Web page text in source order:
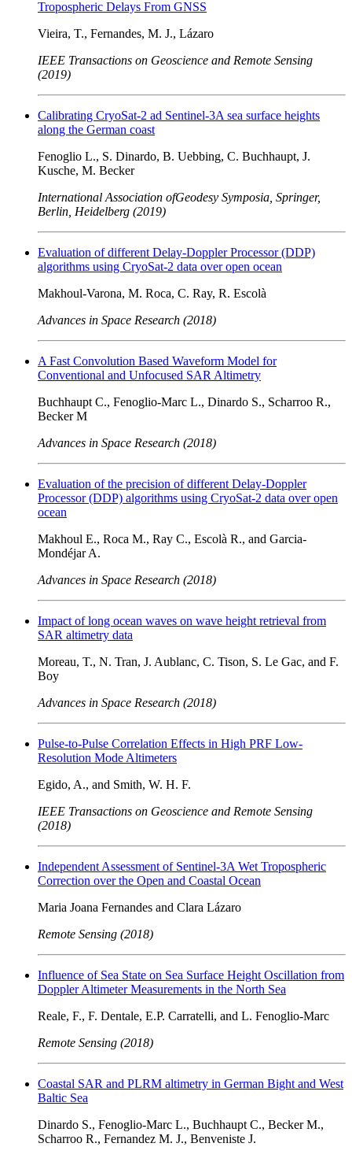
Tropospheric Delays From GNSS
Vieira, T., Fernandes, M. J., Lázaro
IEEE Transactions on Geoscience and Remote Sensing
(2019)
Calibrating CryoSat-2 ad Sentinel-3A sea surface heights
along the German coast
Fenoglio L., S. Dinardo, B. Uebbing, C. Buchhaupt, J.
Kusche, M. Becker
International Association ofGeodesy Symposia, Springer,
Berlin, Heidelberg (2019)
Evaluation of different Delay-Doppler Processor (DDP)
algorithms using CryoSat-2 data over open ocean
Makhoul-Varona, M. Roca, C. Ray, R. Escolà
Advances in Space Research (2018)
A Fast Convolution Based Waveform Model for
Conventional and Unfocused SAR Altimetry
Buchhaupt C., Fenoglio-Marc L., Dinardo S., Scharroo R.,
Becker M
Advances in Space Research (2018)
Evaluation of the precision of different Delay-Doppler
Processor (DDP) algorithms using CryoSat-2 data over open
ocean
Makhoul E., Roca M., Ray C., Escolà R., and Garcia-
Mondéjar A.
Advances in Space Research (2018)
Impact of long ocean waves on wave height retrieval from
SAR altimetry data
Moreau, T., N. Tran, J. Aublanc, C. Tison, S. Le Gac, and F.
Boy
Advances in Space Research (2018)
Pulse-to-Pulse Correlation Effects in High PRF Low-
Resolution Mode Altimeters
Egido, A., and Smith, W. H. F.
IEEE Transactions on Geoscience and Remote Sensing
(2018)
Independent Assessment of Sentinel-3A Wet Tropospheric
Correction over the Open and Coastal Ocean
Maria Joana Fernandes and Clara Lázaro
Remote Sensing (2018)
Influence of Sea State on Sea Surface Height Oscillation from
Doppler Altimeter Measurements in the North Sea
Reale, F., F. Dentale, E.P. Carratelli, and L. Fenoglio-Marc
Remote Sensing (2018)
Coastal SAR and PLRM altimetry in German Bight and West
Baltic Sea
Dinardo S., Fenoglio-Marc L., Buchhaupt C., Becker M.,
Scharroo R., Fernandez M. J., Benveniste J.